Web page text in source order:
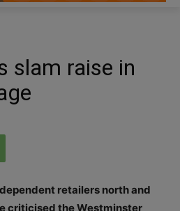
slam raise in
retailers north and
criticised the Westminster